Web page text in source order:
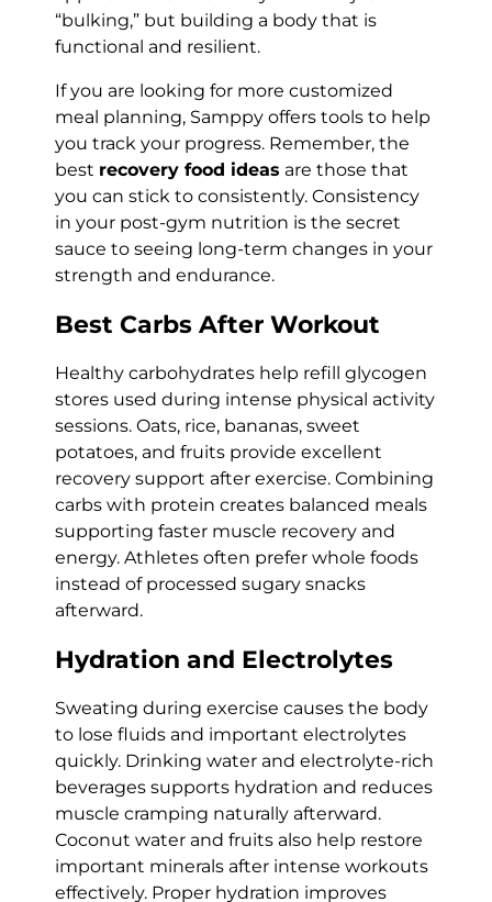
“bulking,” but building a body that is
functional and resilient.
If you are looking for more customized
meal planning, Samppy offers tools to help
you track your progress. Remember, the
best recovery food ideas are those that
you can stick to consistently. Consistency
in your post-gym nutrition is the secret
sauce to seeing long-term changes in your
strength and endurance.
Best Carbs After Workout
Healthy carbohydrates help refill glycogen
stores used during intense physical activity
sessions. Oats, rice, bananas, sweet
potatoes, and fruits provide excellent
recovery support after exercise. Combining
carbs with protein creates balanced meals
supporting faster muscle recovery and
energy. Athletes often prefer whole foods
instead of processed sugary snacks
afterward.
Hydration and Electrolytes
Sweating during exercise causes the body
to lose fluids and important electrolytes
quickly. Drinking water and electrolyte-rich
beverages supports hydration and reduces
muscle cramping naturally afterward.
Coconut water and fruits also help restore
important minerals after intense workouts
effectively. Proper hydration improves